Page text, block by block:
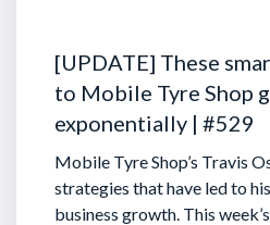
[UPDATE] These
to Mobile Tyre Shop
exponentially | #529
Mobile Tyre Shop’s Travis
strategies that have led to
business growth. This